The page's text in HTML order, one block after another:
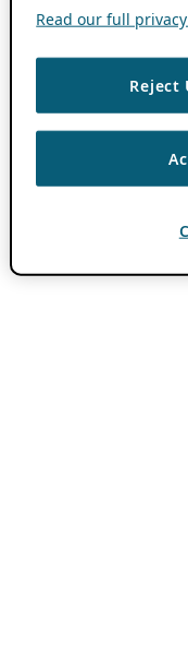
Read our full
Reject